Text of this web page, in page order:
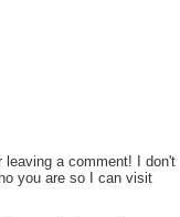
leaving a comment! I don't
you are so I can visit